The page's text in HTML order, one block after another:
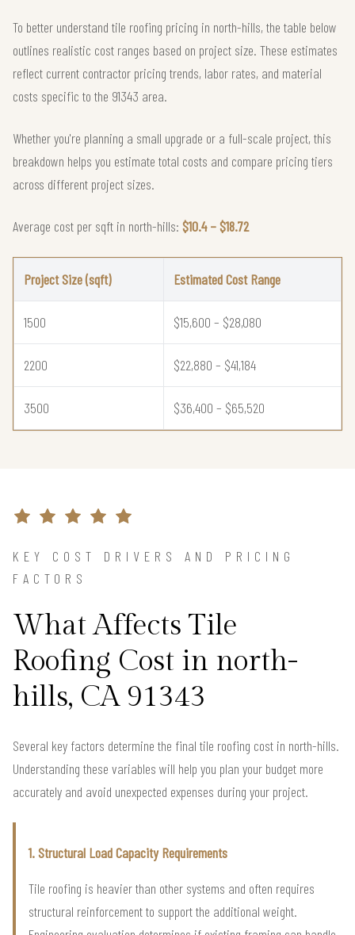
To better understand tile roofing pricing in north-hills, the table below
outlines realistic cost ranges based on project size. These estimates
reflect current contractor pricing trends, labor rates, and material
costs specific to the 91343 area.
Whether you're planning a small upgrade or a full-scale project, this
breakdown helps you estimate total costs and compare pricing tiers
across different project sizes.
Average cost per sqft in north-hills: $10.4 – $18.72
Project Size (sqft) Estimated Cost Range
1500 $15,600 – $28,080
2200 $22,880 – $41,184
3500 $36,400 – $65,520
KEY COST DRIVERS AND PRICING
FACTORS
What Affects Tile
Roofing Cost in north-
hills, CA 91343
Several key factors determine the final tile roofing cost in north-hills.
Understanding these variables will help you plan your budget more
accurately and avoid unexpected expenses during your project.
1. Structural Load Capacity Requirements
Tile roofing is heavier than other systems and often requires
structural reinforcement to support the additional weight.